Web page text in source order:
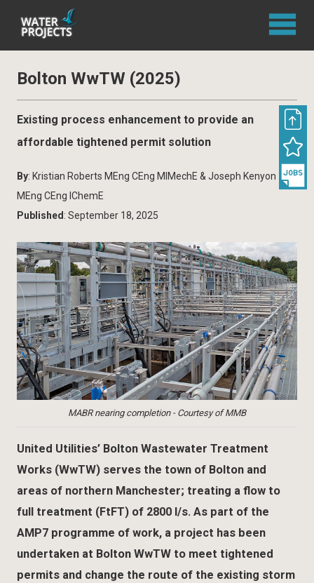
Bolton WwTW (2025)
Existing process enhancement to provide an
affordable tightened permit solution
By: Kristian Roberts MEng CEng MIMechE & Joseph Kenyon
MEng CEng IChemE
Published : September 18, 2025
MABR nearing completion - Courtesy of MMB
United Utilities’ Bolton Wastewater Treatment
Works (WwTW) serves the town of Bolton and
areas of northern Manchester; treating a flow to
full treatment (FtFT) of 2800 l/s. As part of the
AMP7 programme of work, a project has been
undertaken at Bolton WwTW to meet tightened
permits and change the route of the existing storm